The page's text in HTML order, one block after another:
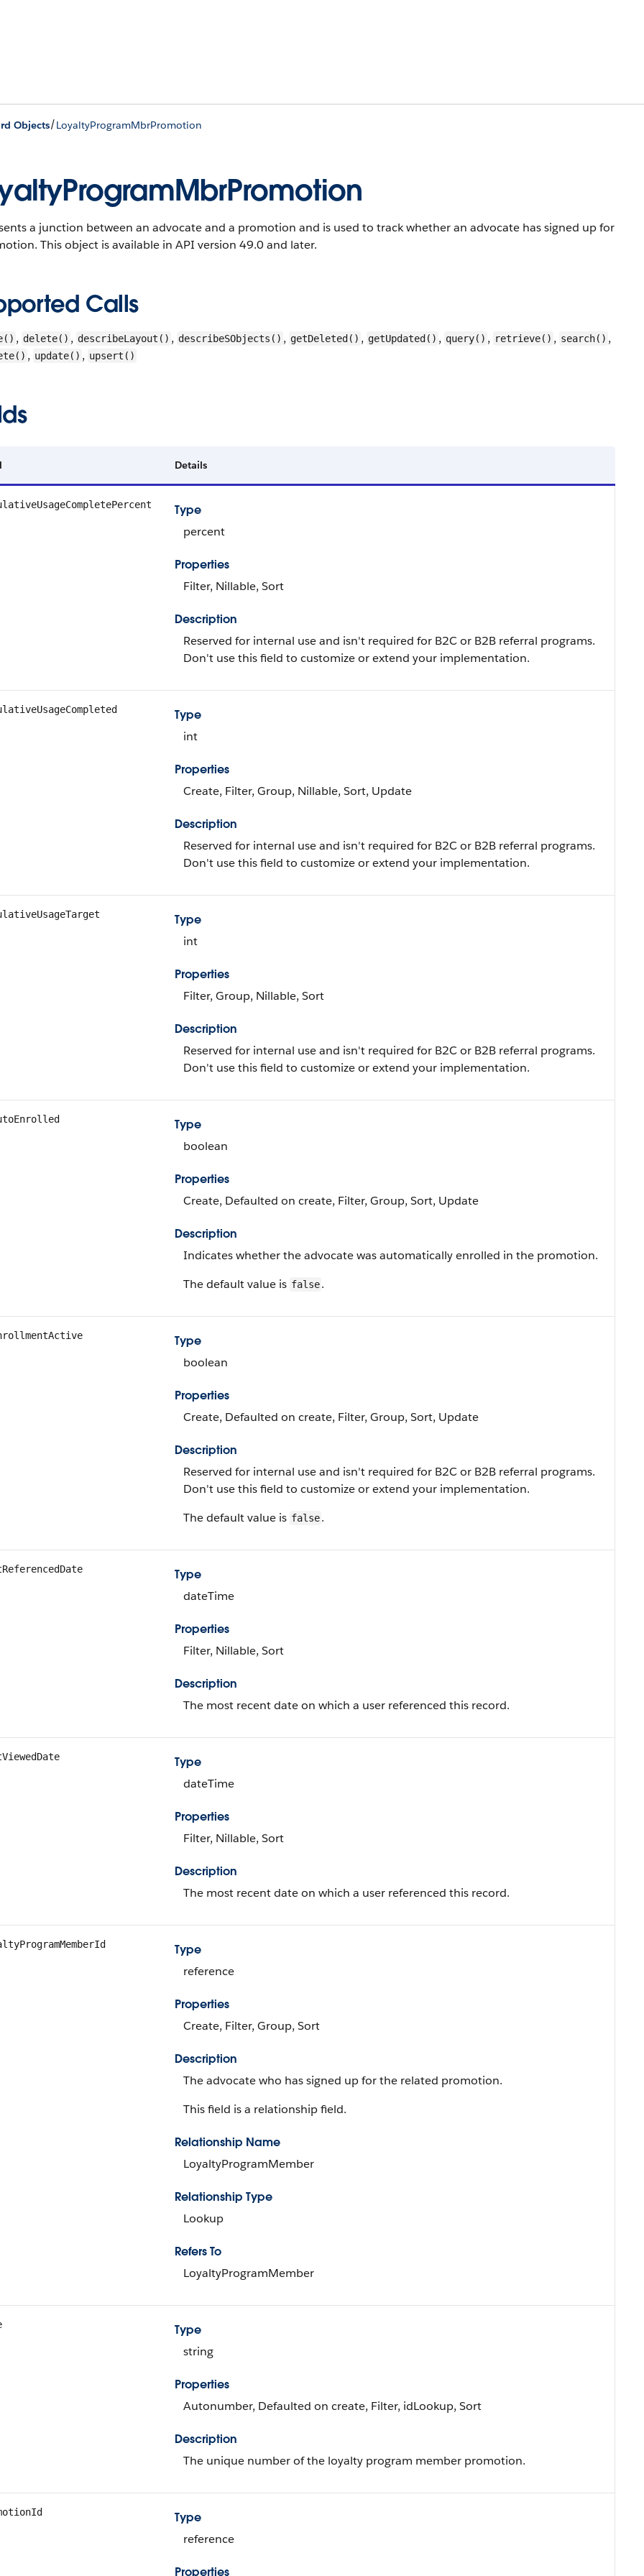
Objects/LoyaltyProgramMbrPromotion
a junction between an advocate and a promotion and is used to track whether an advocate has signed up for
This object is available in API version 49.0 and later.
Calls
, delete() , describeLayout() , describeSObjects() , getDeleted() , getUpdated() , query() , retrieve() , search() ,
, update() , upsert()
Details
Type
percent
Properties
Filter, Nillable, Sort
Description
Reserved for internal use and isn't required for B2C or B2B referral programs.
Don't use this field to customize or extend your implementation.
Type
int
Properties
Create, Filter, Group, Nillable, Sort, Update
Description
Reserved for internal use and isn't required for B2C or B2B referral programs.
Don't use this field to customize or extend your implementation.
Type
int
Properties
Filter, Group, Nillable, Sort
Description
Reserved for internal use and isn't required for B2C or B2B referral programs.
Don't use this field to customize or extend your implementation.
Type
boolean
Properties
Create, Defaulted on create, Filter, Group, Sort, Update
Description
Indicates whether the advocate was automatically enrolled in the promotion.
The default value is false.
Type
boolean
Properties
Create, Defaulted on create, Filter, Group, Sort, Update
Description
Reserved for internal use and isn't required for B2C or B2B referral programs.
Don't use this field to customize or extend your implementation.
The default value is false.
Type
dateTime
Properties
Filter, Nillable, Sort
Description
The most recent date on which a user referenced this record.
Type
dateTime
Properties
Filter, Nillable, Sort
Description
The most recent date on which a user referenced this record.
Type
reference
Properties
Create, Filter, Group, Sort
Description
The advocate who has signed up for the related promotion.
This field is a relationship field.
Relationship Name
LoyaltyProgramMember
Relationship Type
Lookup
Refers To
LoyaltyProgramMember
Type
string
Properties
Autonumber, Defaulted on create, Filter, idLookup, Sort
Description
The unique number of the loyalty program member promotion.
Type
reference
Properties